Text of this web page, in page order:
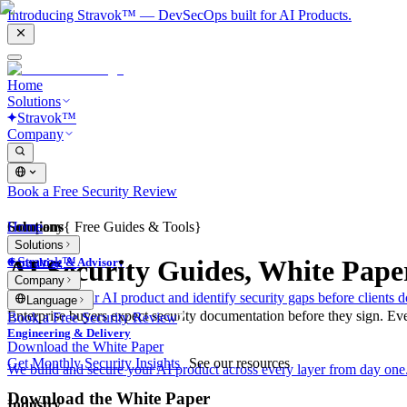
Introducing Stravok™ — DevSecOps built for AI Products.
Home
Solutions
Stravok™
Company
Book a Free Security Review
Solutions
Consulting & Advisory
We review your AI product and identify security gaps before clients
Engineering & Delivery
We build and secure your AI product across every layer from day one.
Home
Solutions
Stravok™
Company
Language
Book a Free Security Review
Company{ Free Guides & Tools}
AI Security Guides, White
Enterprise buyers expect security documentation before they sign.
Download the White Paper
Get Monthly Security Insights
See our resources
Download the White Paper